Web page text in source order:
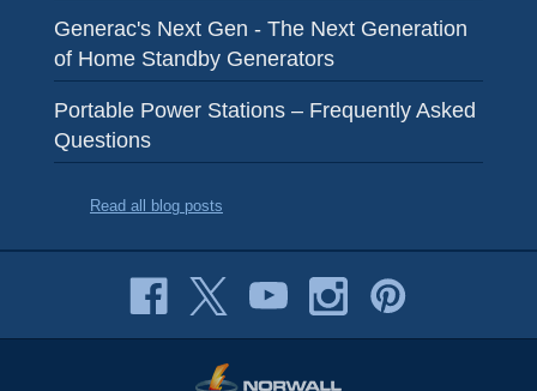
Generac's Next Gen - The Next Generation
of Home Standby Generators
Portable Power Stations – Frequently Asked
Questions
Read all blog posts